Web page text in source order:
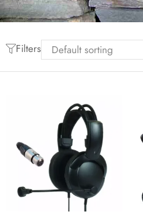
Filters